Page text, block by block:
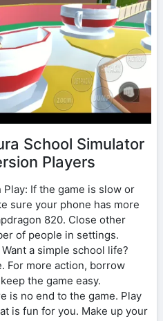
School Simulator
Players
If the game is slow or
sure your phone has more
820. Close other
of people in settings.
a simple school life?
For more action, borrow
the game easy.
is no end to the game. Play
is fun for you. Make up your